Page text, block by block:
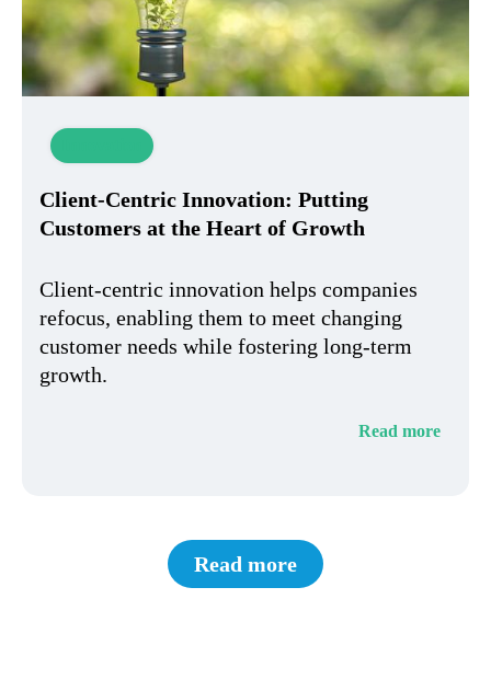
Client-Centric Innovation: Putting
Customers at the Heart of Growth
Client-centric innovation helps companies
refocus, enabling them to meet changing
customer needs while fostering long-term
growth.
Read more
Read more